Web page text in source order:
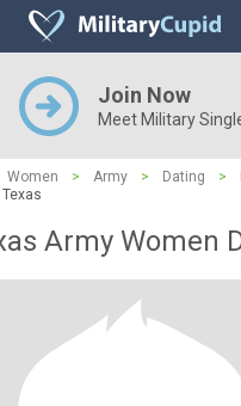
Join Now
Meet Military
Women > Army > Dating >
Texas
Army Women